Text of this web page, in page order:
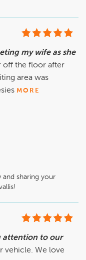
my wife as she
off the floor after
area was
MORE
and sharing your
attention to our
vehicle. We love